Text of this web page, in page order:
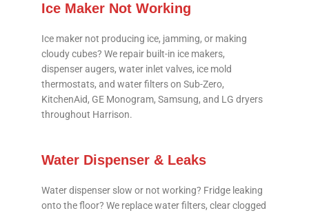
Ice Maker Not Working
Ice maker not producing ice, jamming, or making
cloudy cubes? We repair built-in ice makers,
dispenser augers, water inlet valves, ice mold
thermostats, and water filters on Sub-Zero,
KitchenAid, GE Monogram, Samsung, and LG dryers
throughout Harrison.
Water Dispenser & Leaks
Water dispenser slow or not working? Fridge leaking
onto the floor? We replace water filters, clear clogged